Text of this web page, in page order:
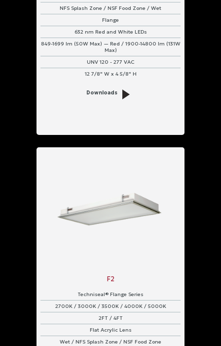
NFS Splash Zone / NSF Food Zone / Wet
Flange
632 nm Red and White LEDs
849-1699 lm (50W Max) — Red / 1900-14800 lm (131W
Max)
UNV 120 - 277 VAC
12 7/8" W x 4 5/8" H
Downloads
F2
Techniseal® Flange Series
2700K / 3000K / 3500K / 4000K / 5000K
2FT / 4FT
Flat Acrylic Lens
Wet / NFS Splash Zone / NSF Food Zone